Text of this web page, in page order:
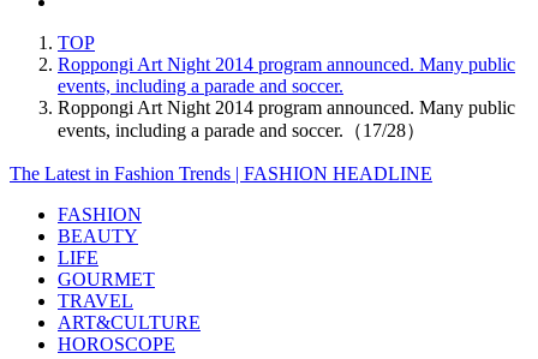
TOP
Roppongi Art Night 2014 program announced. Many public
events, including a parade and soccer.
Roppongi Art Night 2014 program announced. Many public
events, including a parade and soccer.（17/28）
The Latest in Fashion Trends | FASHION HEADLINE
FASHION
BEAUTY
LIFE
GOURMET
TRAVEL
ART&CULTURE
HOROSCOPE